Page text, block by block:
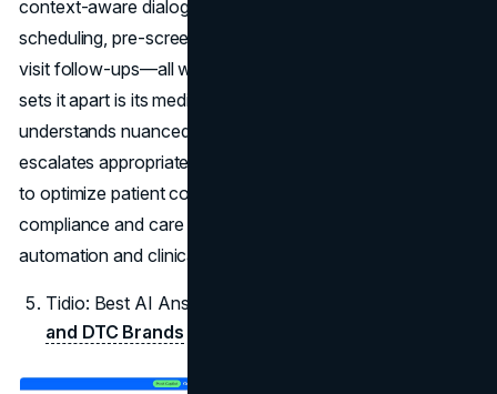
context-aware dialogues, enabling it to field appointment
scheduling, pre-screening, insurance queries, and post-
visit follow-ups—all without human intervention. What
sets it apart is its medical-grade NLP engine, which
understands nuanced health-related language and
escalates appropriately. For growing practices that want
to optimize patient communication while maintaining
compliance and care quality, DeepScribe delivers both
automation and clinical trust.
Tidio: Best AI Answering Service for
and DTC Brands